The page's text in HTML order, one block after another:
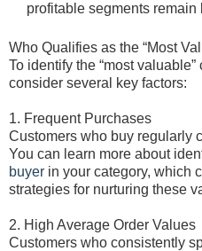
profitable segments remain
Who Qualifies as the “Most
To identify the “most
consider several key factors:
1. Frequent Purchases
Customers who buy regularly
You can learn more about
buyer in your category, which
strategies for nurturing these
2. High Average Order Values
Customers who consistently